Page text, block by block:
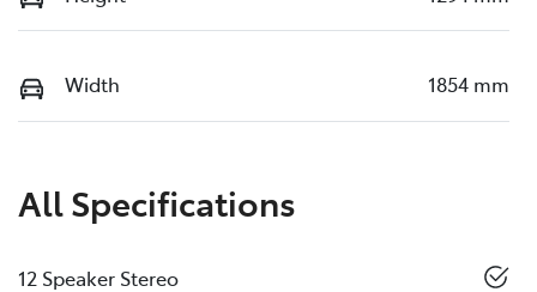
Width 1854 mm
All Specifications
12 Speaker Stereo